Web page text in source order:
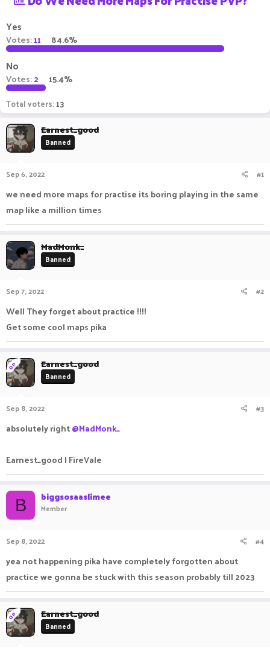
t
a
t
e
Yes
Votes:11 84.6%
No
Votes:2 15.4%
Total voters 13
Earnest_good
Banned
Sep 6, 2022 #1
we need more maps for practise its boring playing in the same
map like a million times
MadMonk_
Banned
Sep 7, 2022 #2
Well They forget about practice !!!!
Get some cool maps pika
OP Earnest_good
Banned
Sep 8, 2022 #3
absolutely right@MadMonk_
Earnest_good | FireVale
B biggsosaaslimee
Member
Sep 8, 2022 #4
yea not happening pika have completely forgotten about
practice we gonna be stuck with this season probably till 2023
OP Earnest_good
Banned